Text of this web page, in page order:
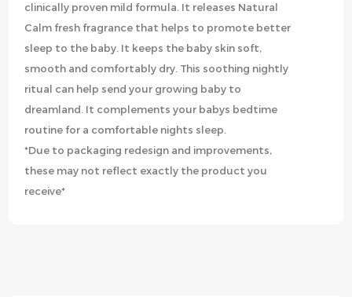
clinically proven mild formula. It releases Natural
Calm fresh fragrance that helps to promote better
sleep to the baby. It keeps the baby skin soft,
smooth and comfortably dry. This soothing nightly
ritual can help send your growing baby to
dreamland. It complements your babys bedtime
routine for a comfortable nights sleep.
*Due to packaging redesign and improvements,
these may not reflect exactly the product you
receive*